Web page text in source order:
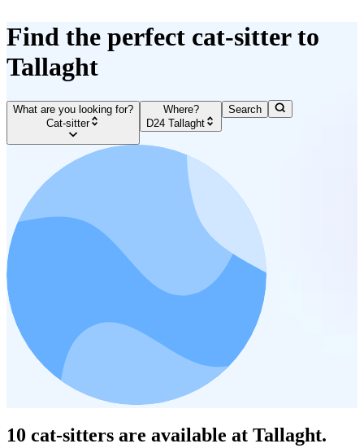
Find the perfect cat-sitter to
Tallaght
What are you looking for?
Cat-sitter
Where?
D24 Tallaght
Search
10 cat-sitters are available at Tallaght.